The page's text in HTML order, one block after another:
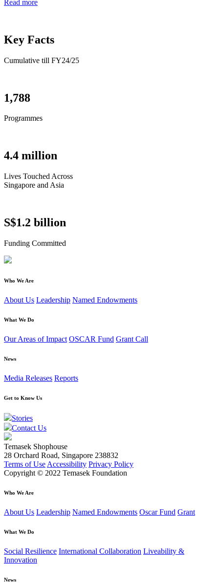
Read more
Key Facts
Cumulative till FY24/25
1,788
Programmes
4.4 million
Lives Touched Across
Singapore and Asia
S$1.2 billion
Funding Committed
Who We Are
About Us Leadership Named Endowments
What We Do
Our Areas of Impact OSCAR Fund Grant Call
News
Media Releases Reports
Get to Know Us
Stories
Contact Us
Temasek Shophouse
28 Orchard Road, Singapore 238832
Terms of Use Accessibility Privacy Policy
Copyright © 2022 Temasek Foundation
Who We Are
About Us Leadership Named Endowments Oscar Fund Grant
What We Do
Social Resilience International Collaboration Liveability &
Innovation
News